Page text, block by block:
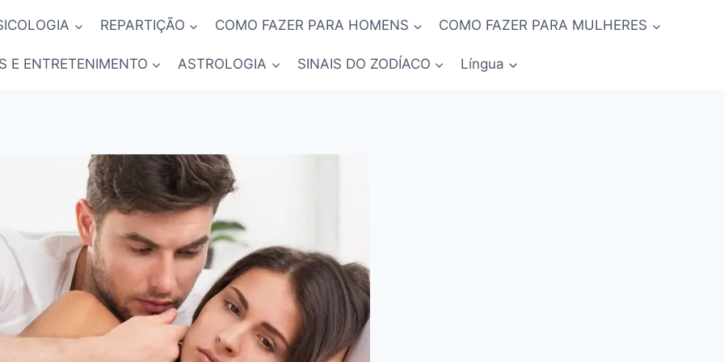
REPARTIÇÃO COMO FAZER PARA HOMENS COMO FAZER PARA MULHERES
E ENTRETENIMENTO ASTROLOGIA SINAIS DO ZODÍACO Língua